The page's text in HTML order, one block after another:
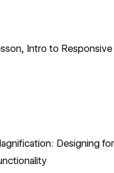
Intro to Responsive
Designing